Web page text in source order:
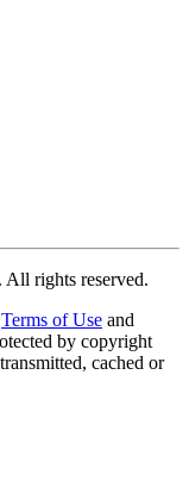
rights reserved.
Terms of Use and
by copyright
cached or